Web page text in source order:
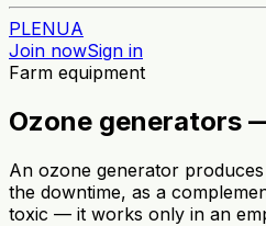
PLENUA
Join nowSign in
Farm equipment
Ozone generators
An ozone generator
the downtime, as a
toxic — it works only in an